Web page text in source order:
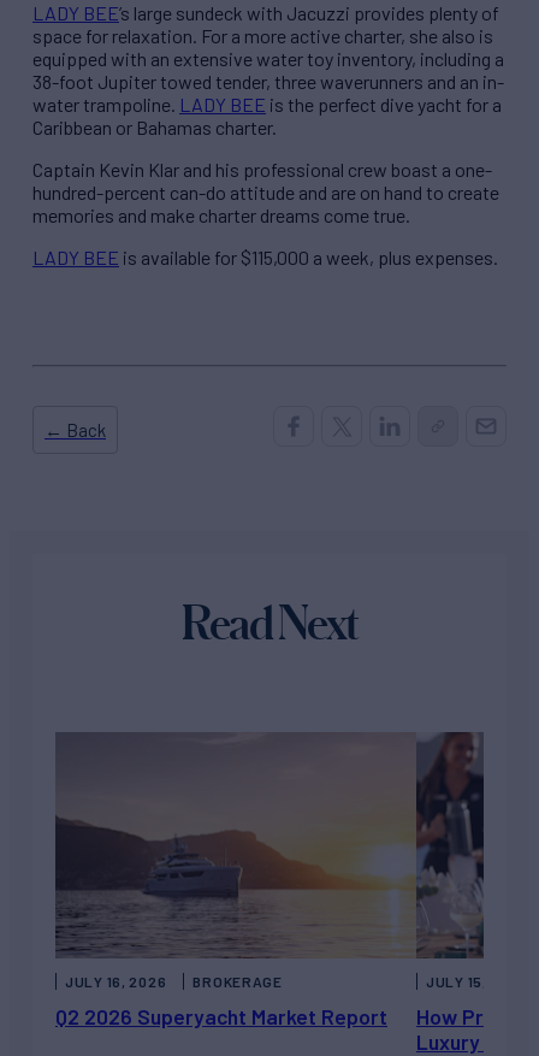
LADY BEE’s large sundeck with Jacuzzi provides plenty of
space for relaxation. For a more active charter, she also is
equipped with an extensive water toy inventory, including a
38-foot Jupiter towed tender, three waverunners and an in-
water trampoline. LADY BEE is the perfect dive yacht for a
Caribbean or Bahamas charter.
Captain Kevin Klar and his professional crew boast a one-
hundred-percent can-do attitude and are on hand to create
memories and make charter dreams come true.
LADY BEE is available for $115,000 a week, plus expenses.
← Back
Read Next
Q2 2026 Superyacht Market Report
JULY 16, 2026 BROKERAGE
How Private
Luxury
JULY 15, 2026